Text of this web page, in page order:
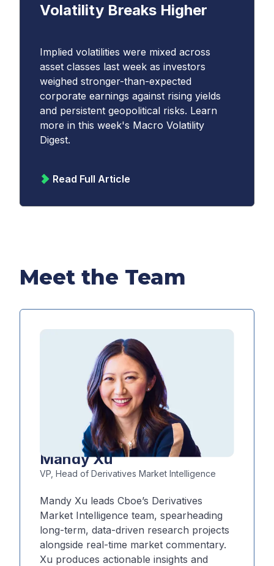
Volatility Breaks Higher
Implied volatilities were mixed across
asset classes last week as investors
weighed stronger-than-expected
corporate earnings against rising yields
and persistent geopolitical risks. Learn
more in this week's Macro Volatility
Digest.
Read Full Article
Meet the Team
Mandy Xu
VP, Head of Derivatives Market Intelligence
Mandy Xu leads Cboe’s Derivatives
Market Intelligence team, spearheading
long-term, data-driven research projects
alongside real-time market commentary.
Xu produces actionable insights and